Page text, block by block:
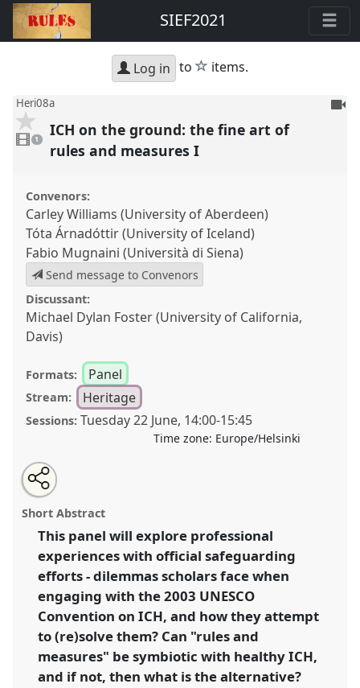
SIEF2021
Log in to star
items.
Heri08a
video
present
1
To
ICH on the ground: the fine art of
rules and measures I
Convenors:
Carley Williams (University of Aberdeen)
Tóta Árnadóttir (University of Iceland)
Fabio Mugnaini (Università di Siena)
Send message to Convenors
Discussant:
Michael Dylan Foster (University of California,
Davis)
Formats: Panel
Stream: Heritage
Sessions: Tuesday 22 June, 14:00-15:45
Time zone: Europe/Helsinki
ICH on the ground: the fine art of rules and measures
Panel Heri08a
the Rules: Power, Participation, Transgression.
https://nomadit.co.uk/conference/sief2021/p/9679
show
in
the
panel
explorer
Open
an
email
this
panel
Tweet
about
this
Share
this
panel
Short Abstract
This panel will explore professional
experiences with official safeguarding
efforts - dilemmas scholars face when
engaging with the 2003 UNESCO
Convention on ICH, and how they attempt
to (re)solve them? Can "rules and
measures" be symbiotic with healthy ICH,
and if not, then what is the alternative?